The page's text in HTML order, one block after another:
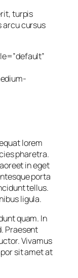
turpis
arcu cursus
lorem
pharetra.
in eget
porta
tellus.
ligula.
quam. In
Praesent
Vivamus
sit amet at